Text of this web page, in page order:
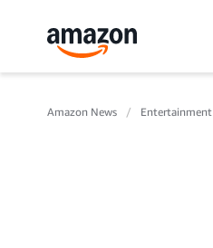
Amazon News Entertainment